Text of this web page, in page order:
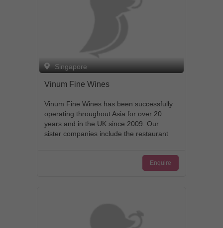
Singapore
Vinum Fine Wines
Vinum Fine Wines has been successfully
operating throughout Asia for over 20
years and in the UK since 2009. Our
sister companies include the restaurant
D&D Wines in Singapore. With our team
of 50 people who speak over 13 different
languages, our presence in London,
Enquire